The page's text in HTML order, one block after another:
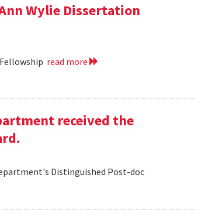
Wylie Dissertation
read more
received the
Distinguished Post-doc